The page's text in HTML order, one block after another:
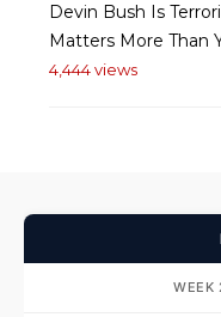
Devin Bush Is
Matters More Than
4,444 views
WEEK